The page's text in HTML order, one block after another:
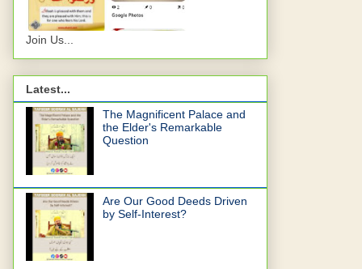
Join Us...
Latest...
The Magnificent Palace and
the Elder's Remarkable
Question
Are Our Good Deeds Driven
by Self-Interest?